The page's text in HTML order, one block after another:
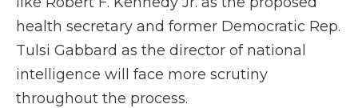
health secretary and former Democratic Rep.
Tulsi Gabbard as the director of national
intelligence will face more scrutiny
throughout the process.